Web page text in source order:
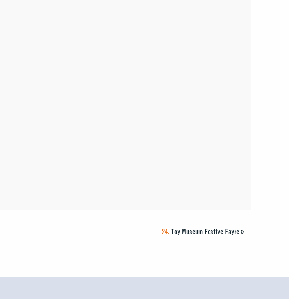
24.Toy Museum Festive Fayre»